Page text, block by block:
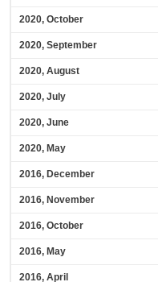
2020, October
2020, September
2020, August
2020, July
2020, June
2020, May
2016, December
2016, November
2016, October
2016, May
2016, April